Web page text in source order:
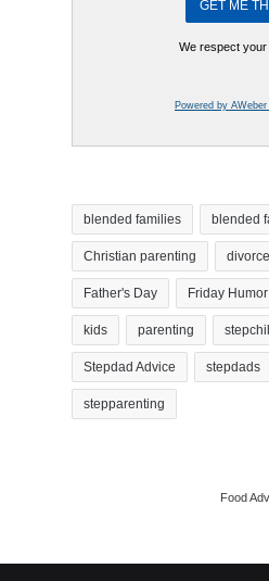
We respect your
Powered by
blended families blended
Christian parenting divorce
Father's Day Friday Humor
kids parenting
Stepdad Advice stepdads
stepparenting
Food